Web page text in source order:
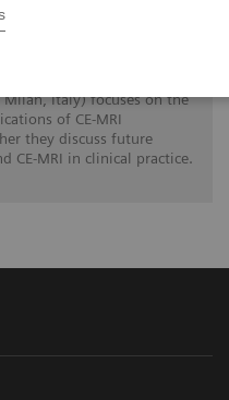
Milan, Italy) focuses on the
of CE-MRI
they discuss future
CE-MRI in clinical practice.